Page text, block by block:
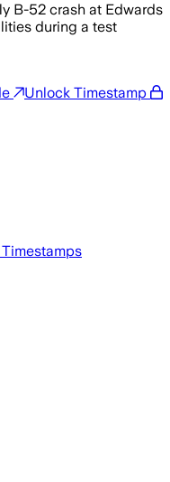
B-52 crash at Edwards
during a test
Unlock Timestamp